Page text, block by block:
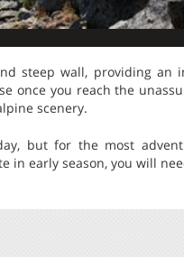
steep wall, providing an
once you reach the
scenery.
but for the most
in early season, you will